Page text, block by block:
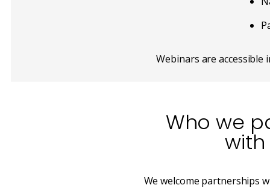
Webinars are
Who we
with
We welcome partnerships